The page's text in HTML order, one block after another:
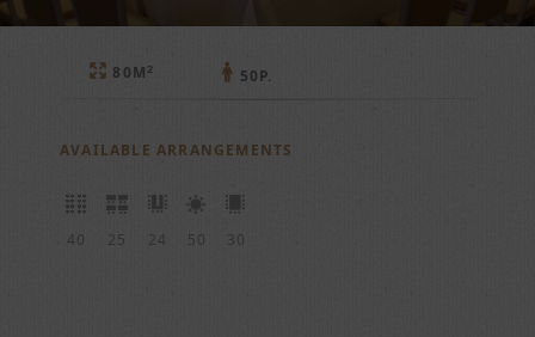
80M 2 50P.
AVAILABLE ARRANGEMENTS
40 25 24 50 30